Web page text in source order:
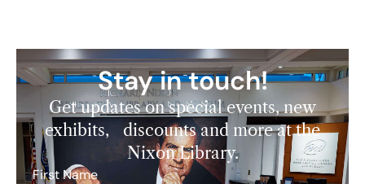
Stay in touch!
Get updates on special events, new
exhibits, discounts and more at the
Nixon Library.
First Name